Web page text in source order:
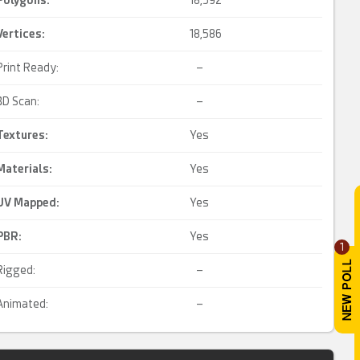
1
18,586
Ready: –
Scan: –
Yes
Yes
Mapped : Yes
: Yes
–
–